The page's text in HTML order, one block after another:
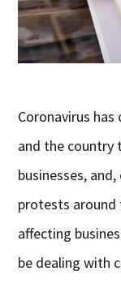
Coronavirus
and the country
businesses,
protests around
affecting
be dealing with